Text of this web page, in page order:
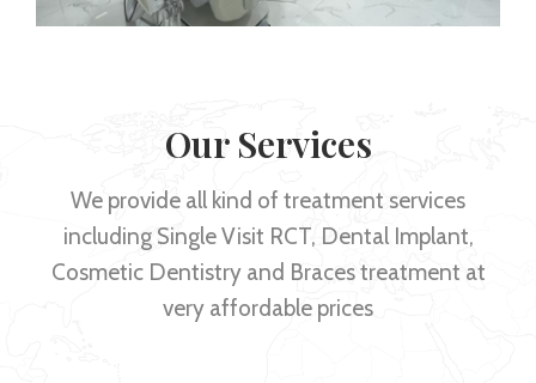
Our Services
We provide all kind of treatment services
including Single Visit RCT, Dental Implant,
Cosmetic Dentistry and Braces treatment at
very affordable prices